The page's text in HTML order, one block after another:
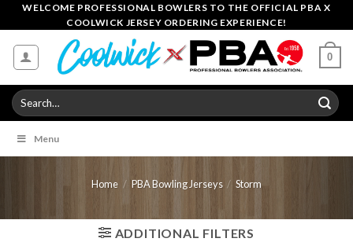
Skip
to
content
WELCOME PROFESSIONAL BOWLERS TO THE OFFICIAL PBA X
COOLWICK JERSEY ORDERING EXPERIENCE!
0
Search
for:
Menu
Home / PBA Bowling Jerseys / Storm
ADDITIONAL FILTERS